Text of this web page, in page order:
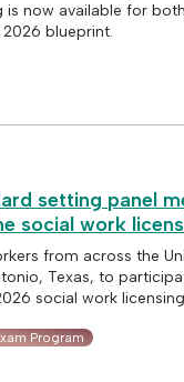
now available for
blueprint.
setting panel
social work
from across the
Texas, to
social work
Program